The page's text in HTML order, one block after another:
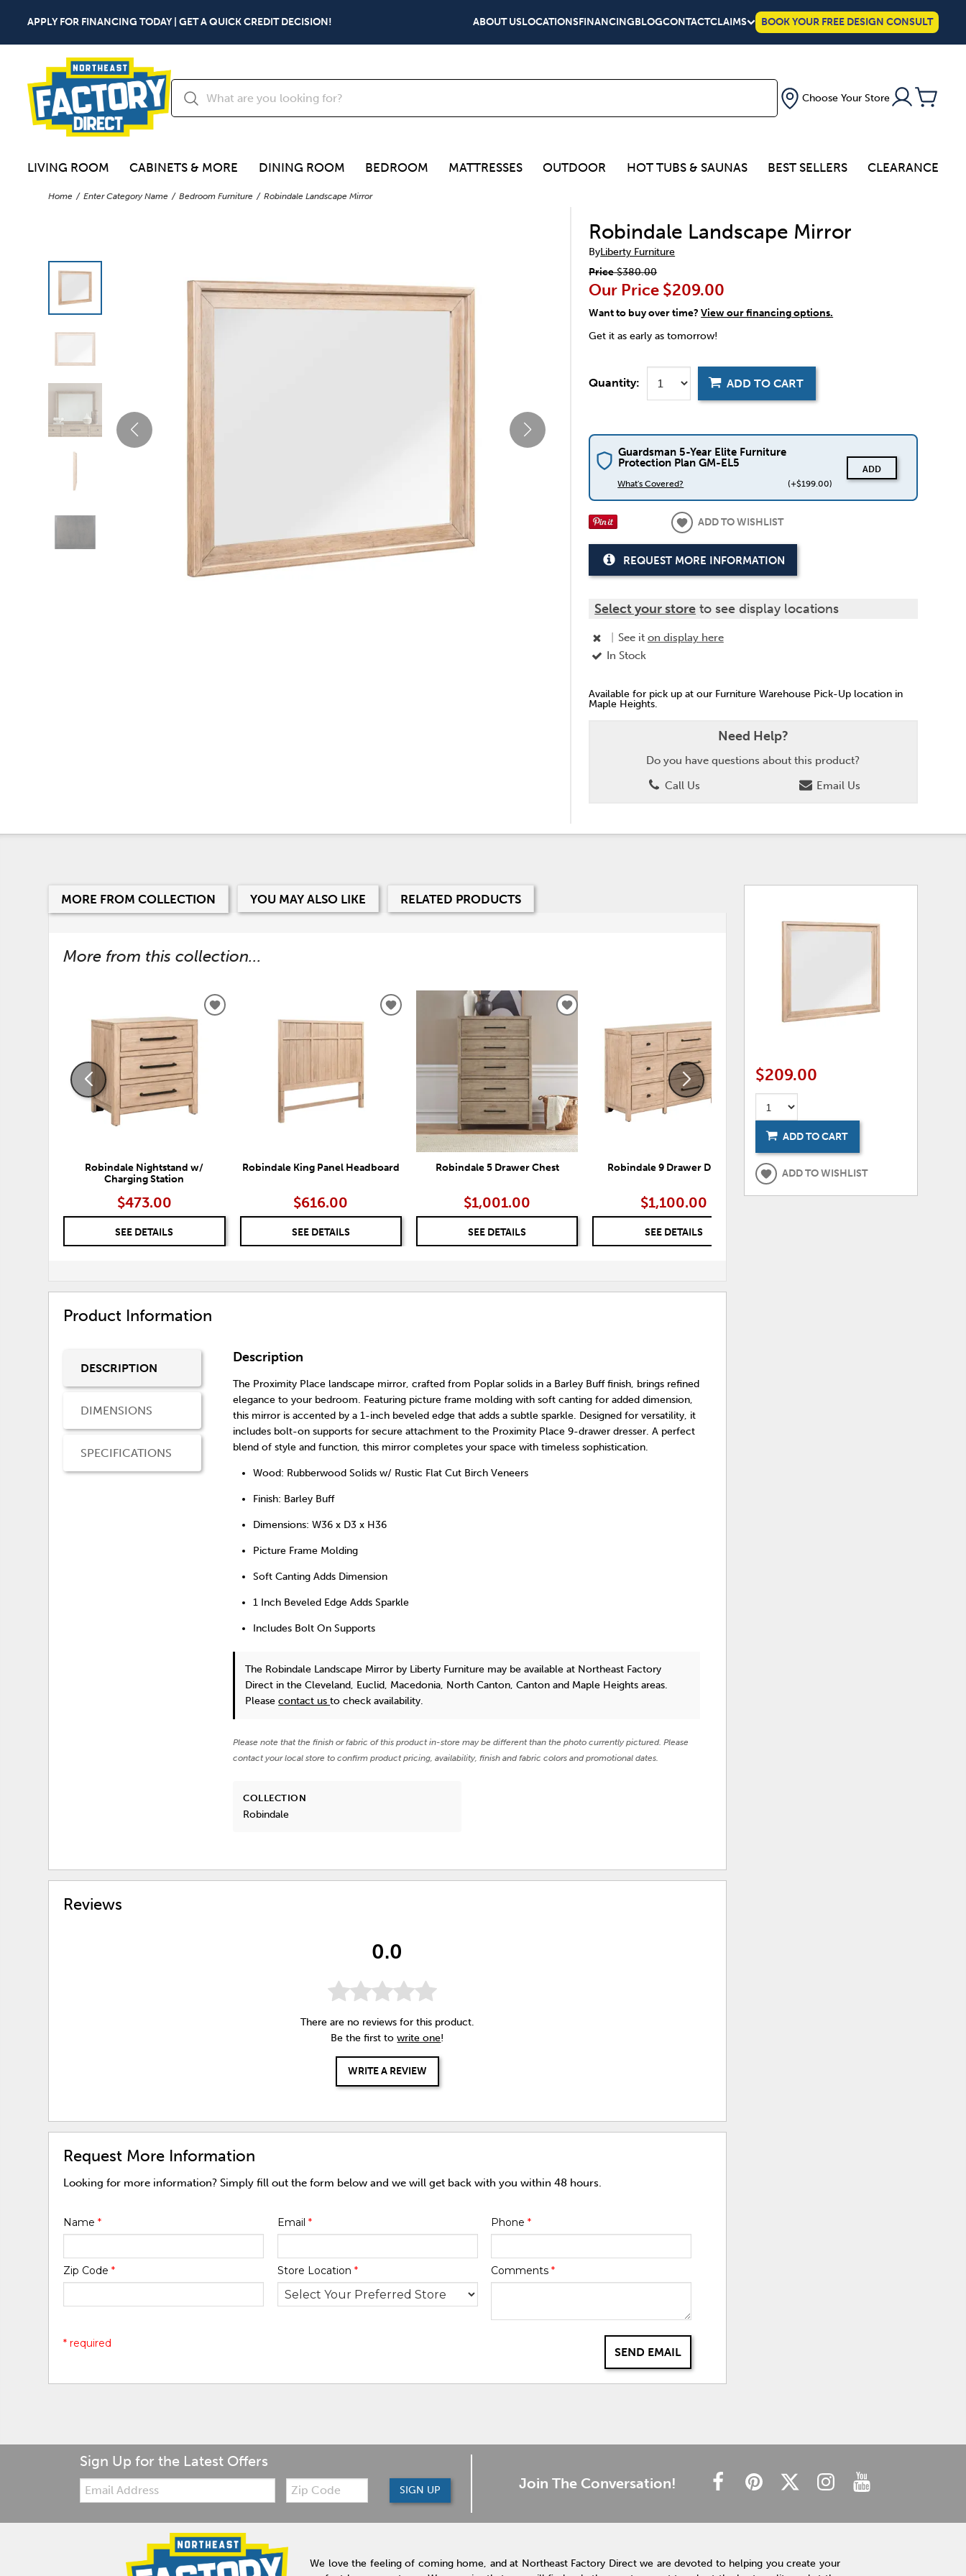
APPLY FOR FINANCING TODAY | GET A QUICK CREDIT DECISION! ABOUT USLOCATIONSFINANCINGBLOGCONTACTCLAIMS BOOK YOUR FREE DESIGN CONSULT
Choose Your Store
LIVING ROOM CABINETS & MORE DINING ROOM BEDROOM MATTRESSES OUTDOOR HOT TUBS & SAUNAS BEST SELLERS CLEARANCE
Home Enter Category Name Bedroom Furniture Robindale Landscape Mirror
Robindale Landscape Mirror
ByLiberty Furniture
Price$380.00
Our Price $209.00
Want to buy over time?View our financing options.
Get it as early as tomorrow!
Quantity: ADD TO CART
Guardsman 5-Year Elite Furniture
Protection Plan GM-EL5
What's Covered? (+$199.00)
ADD
ADD TO WISHLIST
REQUEST MORE INFORMATION
Select your store to see display locations
See it on display here
In Stock
Available for pick up at our Furniture Warehouse Pick-Up location in
Maple Heights.
Need Help?
Do you have questions about this product?
Call Us
Email Us
MORE FROM COLLECTION YOU MAY ALSO LIKE RELATED PRODUCTS
More from this collection...
Robindale Nightstand w/
Charging Station
$473.00
SEE DETAILS
ADD
Robindale King Panel Headboard
$616.00
SEE DETAILS
ADD
Robindale 5 Drawer Chest
$1,001.00
SEE DETAILS
ADD
WISHLIST
Robindale 9 Drawer Dresser
$1,100.00
SEE DETAILS
Robindale Queen Panel
Headboard
Product Information
DESCRIPTION
DIMENSIONS
SPECIFICATIONS
Description
The Proximity Place landscape mirror, crafted from Poplar solids in a Barley Buff finish, brings refined
elegance to your bedroom. Featuring picture frame molding with soft canting for added dimension,
this mirror is accented by a 1-inch beveled edge that adds a subtle sparkle. Designed for versatility, it
includes bolt-on supports for secure attachment to the Proximity Place 9-drawer dresser. A perfect
blend of style and function, this mirror completes your space with timeless sophistication.
Wood: Rubberwood Solids w/ Rustic Flat Cut Birch Veneers
Finish: Barley Buff
Dimensions: W36 x D3 x H36
Picture Frame Molding
Soft Canting Adds Dimension
1 Inch Beveled Edge Adds Sparkle
Includes Bolt On Supports
The Robindale Landscape Mirror by Liberty Furniture may be available at Northeast Factory
Direct in the Cleveland, Euclid, Macedonia, North Canton, Canton and Maple Heights areas.
Pleasecontact usto check availability.
Please note that the finish or fabric of this product in-store may be different than the photo currently pictured. Please
contact your local store to confirm product pricing, availability, finish and fabric colors and promotional dates.
COLLECTION
Robindale
Reviews
0.0
There are no reviews for this product.
Be the first towrite one!
WRITE A REVIEW
Request More Information
Looking for more information? Simply fill out the form below and we will get back with you within 48 hours.
Name* Email * Phone *
Zip Code* Store Location * Comments *
SEND EMAIL
* required
$209.00
ADD TO CART
ADD TO WISHLIST
Sign Up for the Latest Offers
Email:
Zip
Code
SIGN UP Join The Conversation!
We love the feeling of coming home, and at Northeast Factory Direct we are devoted to helping you create your